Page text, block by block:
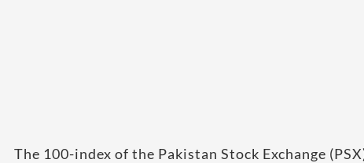
The 100-index of the Pakistan Stock Exchange